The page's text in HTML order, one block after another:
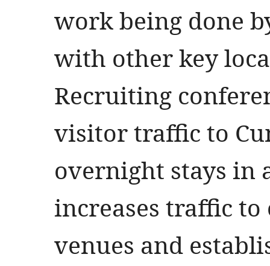
work being done
with other key
Recruiting
visitor traffic to
overnight stays in
increases traffic
venues and